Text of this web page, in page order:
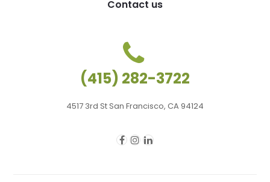
Contact us
(415) 282-3722
4517 3rd St San Francisco, CA 94124